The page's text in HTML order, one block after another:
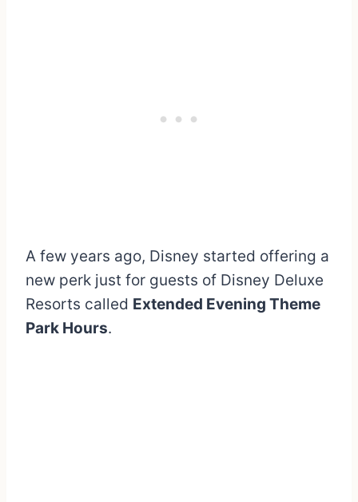
A few years ago, Disney started offering a
new perk just for guests of Disney Deluxe
Resorts called Extended Evening Theme
Park Hours.